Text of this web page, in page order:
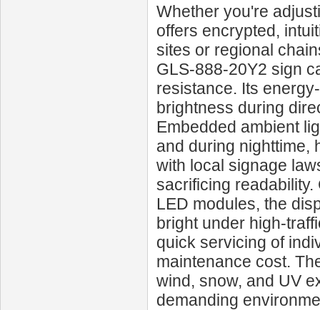
Whether you're
offers encrypted,
sites or regional
GLS‑888‑20Y2 sign
resistance. Its
brightness during
Embedded ambient
and during nighttime,
with local signage
sacrificing
LED modules, the
bright under high-
quick servicing of
maintenance cost.
wind, snow, and UV
demanding